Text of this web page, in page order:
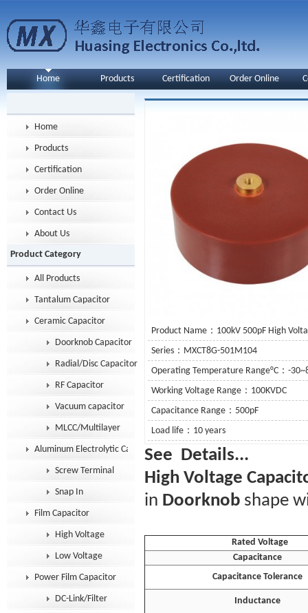
Home Products Certification Order Online
Home
Products
Certification
Order Online
Contact Us
About Us
Product Category
All Products
Tantalum Capacitor
Ceramic Capacitor
Doorknob Capacitor
Radial/Disc Capacitor
RF Capacitor
Vacuum capacitor
MLCC/Multilayer
Aluminum Electrolytic Capacitor
Screw Terminal
Snap In
Film Capacitor
High Voltage
Low Voltage
Power Film Capacitor
DC-Link/Filter
Product Name：100kV 500pF High
Series：MXCT8G-501M104
Operating Temperature Range°C：-
Working Voltage Range：100KVDC
Capacitance Range：500pF
Load life：10 years
See
High Voltage
in Doorknob shape
Rated Voltage
Capacitance
Capacitance Tolerance
Inductance